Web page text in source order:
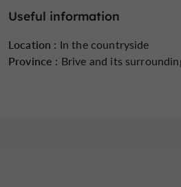
Useful information
Location : In the countryside
Province : Brive and its